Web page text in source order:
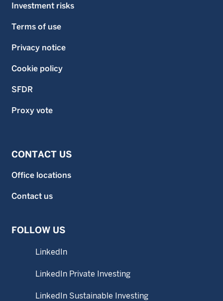
Investment risks
Terms of use
Privacy notice
Cookie policy
SFDR
Proxy vote
CONTACT US
Office locations
Contact us
FOLLOW US
LinkedIn
LinkedIn Private Investing
LinkedIn Sustainable Investing